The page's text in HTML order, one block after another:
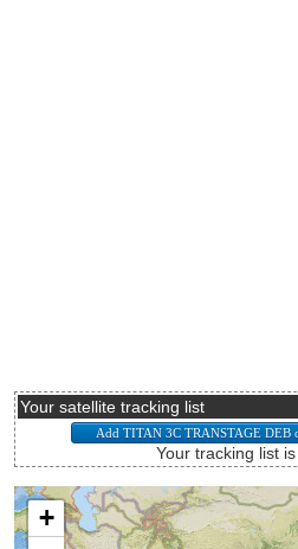
Your satellite tracking list
Your tracking list